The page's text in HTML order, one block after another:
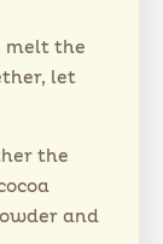
melt the
let
the
and